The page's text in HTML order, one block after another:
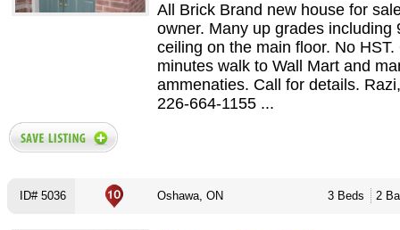
All Brick Brand new house for
owner. Many up grades including
ceiling on the main floor. No HST.
minutes walk to Wall Mart and
ammenaties. Call for details.
226-664-1155 ...
ID# 5036 Oshawa, ON 3 Beds 2